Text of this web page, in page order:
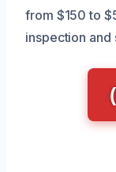
from $150 to
inspection